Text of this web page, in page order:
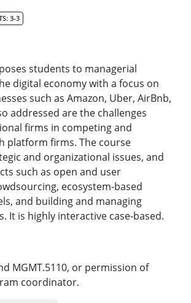
& Policies
Studies
and Mission
Professional Memberships
Archives
Search
3-3
students to managerial
digital economy with a focus on
such as Amazon, Uber, AirBnb,
addressed are the challenges
firms in competing and
platform firms. The course
and organizational issues, and
such as open and user
ecosystem-based
and building and managing
It is highly interactive case-based.
MGMT.5110, or permission of
coordinator.